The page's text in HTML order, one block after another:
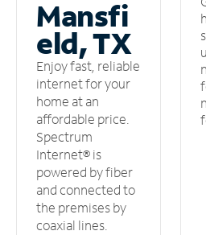
Mansfi
eld, TX
Enjoy fast, reliable
internet for your
home at an
affordable price.
Spectrum
Internet® is
powered by fiber
and connected to
the premises by
coaxial lines.